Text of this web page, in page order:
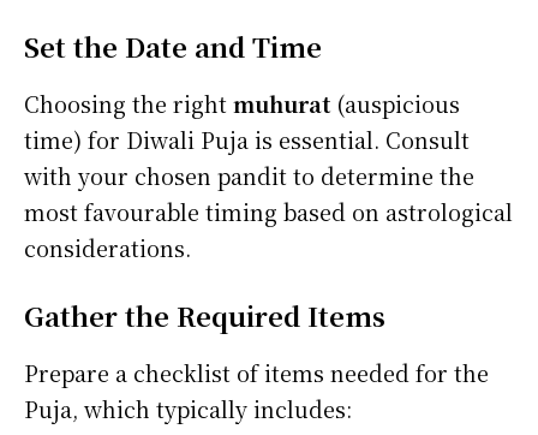
Set the Date and Time
Choosing the rightmuhurat(auspicious
time) for Diwali Puja is essential. Consult
with your chosen pandit to determine the
most favourable timing based on astrological
considerations.
Gather the Required Items
Prepare a checklist of items needed for the
Puja, which typically includes: